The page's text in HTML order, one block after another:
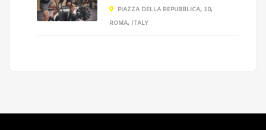
PIAZZA DELLA REPUBBLICA, 10,
ROMA, ITALY